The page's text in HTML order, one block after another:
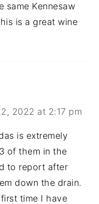
same Kennesaw
is a great wine
2022 at 2:17 pm
is extremely
of them in the
to report after
down the drain.
time I have